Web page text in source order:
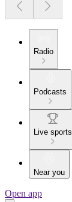
Radio
Podcasts
Live sports
Near you
Open app